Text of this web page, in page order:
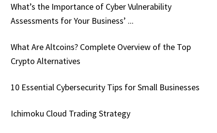
What’s the Importance of Cyber Vulnerability
Assessments for Your Business’ ...
What Are Altcoins? Complete Overview of the Top
Crypto Alternatives
10 Essential Cybersecurity Tips for Small Businesses
Ichimoku Cloud Trading Strategy